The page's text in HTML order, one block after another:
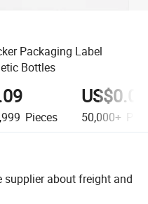
Packaging Label
Bottles
Pieces
US$0.06
50,000+
supplier about freight and